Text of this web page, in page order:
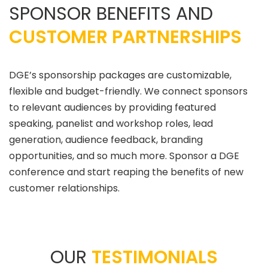
SPONSOR BENEFITS AND
CUSTOMER PARTNERSHIPS
DGE’s sponsorship packages are customizable,
flexible and budget-friendly. We connect sponsors
to relevant audiences by providing featured
speaking, panelist and workshop roles, lead
generation, audience feedback, branding
opportunities, and so much more. Sponsor a DGE
conference and start reaping the benefits of new
customer relationships.
OUR TESTIMONIALS